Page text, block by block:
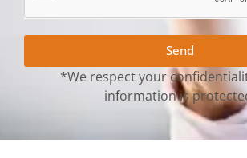
Send
*We respect your
information is